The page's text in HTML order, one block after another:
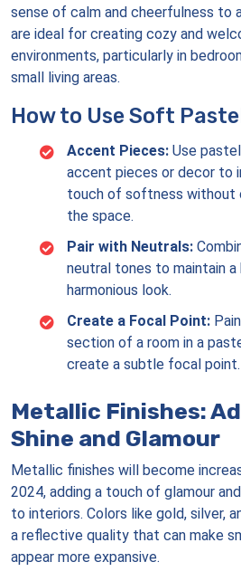
sense of calm and cheerfulness to
are ideal for creating cozy and
environments, particularly in
small living areas.
How to Use Soft
Accent Pieces: Use
accent pieces or decor to
touch of softness without
the space.
Pair with Neutrals:
neutral tones to maintain a
harmonious look.
Create a Focal Point:
section of a room in a
create a subtle focal point.
Metallic Finishes:
Shine and Glamour
Metallic finishes will become
2024, adding a touch of glamour
to interiors. Colors like gold, silver,
a reflective quality that can make
appear more expansive.